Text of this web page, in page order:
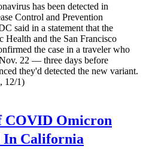
has been detected in
Control and Prevention
said in a statement that the
and the San Francisco
the case in a traveler who
22 — three days before
they'd detected the new variant.
12/1)
COVID Omicron
In California